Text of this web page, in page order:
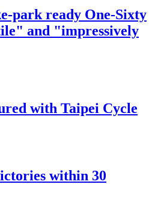
park ready One-Sixty
and "impressively
with Taipei Cycle
within 30